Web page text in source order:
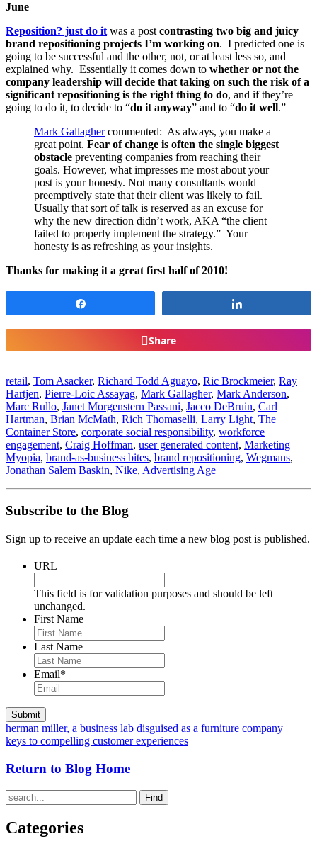
June
Reposition? just do it was a post contrasting two big and juicy
brand repositioning projects I’m working on. I predicted one is
going to be successful and the other, not, or at least less so, and
explained why. Essentially it comes down to whether or not the
company leadership will decide that taking on such the risk of a
significant repositioning is the right thing to do, and if they’re
going to do it, to decide to “do it anyway” and to “do it well.”
Mark Gallaghercommented: As always, you make a
great point. Fear of change is often the single biggest
obstacle preventing companies from reaching their
goals. However, what impresses me most about your
post is your honesty. Not many consultants would
preemptively state that their client was likely to fail.
Usually that sort of talk is reserved as an excuse for
why the new direction didn’t work, AKA “the client
failed to properly implement the strategy.” Your
honesty is as refreshing as your insights.
Thanks for making it a great first half of 2010!
Share
retail, Tom Asacker, Richard Todd Aguayo, Ric Brockmeier, Ray
Hartjen, Pierre-Loic Assayag, Mark Gallagher, Mark Anderson,
Marc Rullo, Janet Morgenstern Passani, Jacco DeBruin, Carl
Hartman, Brian McMath, Rich Thomaselli, Larry Light, The
Container Store, corporate social responsibility, workforce
engagement, Craig Hoffman, user generated content, Marketing
Myopia, brand-as-business bites, brand repositioning, Wegmans,
Jonathan Salem Baskin, Nike, Advertising Age
Subscribe to the Blog
Sign up to receive an update each time a new blog post is published.
URL
This field is for validation purposes and should be left
unchanged.
First Name
Last Name
Email*
herman miller, a business lab disguised as a furniture company
keys to compelling customer experiences
Return to Blog Home
Find
Categories